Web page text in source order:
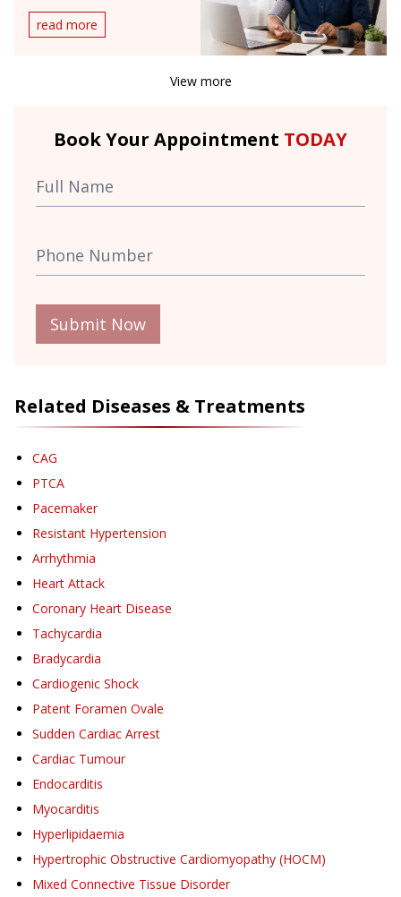
read more
View more
Book Your Appointment TODAY
Submit Now
Related Diseases & Treatments
CAG
PTCA
Pacemaker
Resistant Hypertension
Arrhythmia
Heart Attack
Coronary Heart Disease
Tachycardia
Bradycardia
Cardiogenic Shock
Patent Foramen Ovale
Sudden Cardiac Arrest
Cardiac Tumour
Endocarditis
Myocarditis
Hyperlipidaemia
Hypertrophic Obstructive Cardiomyopathy (HOCM)
Mixed Connective Tissue Disorder